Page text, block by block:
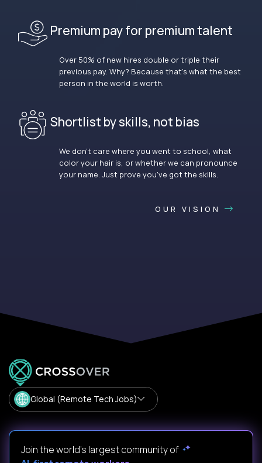
Premium pay for premium talent
Over 50% of new hires double or triple their
previous pay. Why? Because that’s what the best
person in the world is worth.
Shortlist by skills, not bias
We don’t care where you went to school, what
color your hair is, or whether we can pronounce
your name. Just prove you’ve got the skills.
OUR VISION
Global (Remote Tech Jobs)
Join the world's largest community of